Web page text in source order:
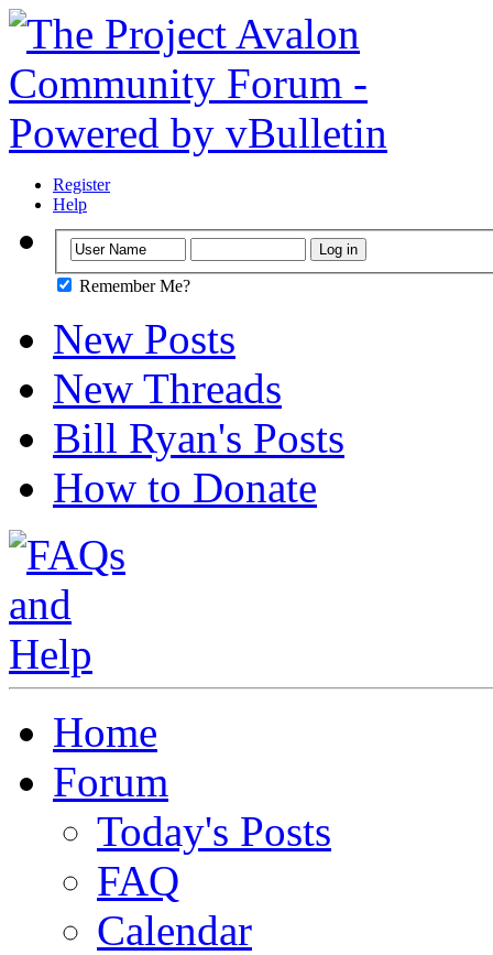
Register
Help
Remember Me?
New Posts
New Threads
Bill Ryan's Posts
How to Donate
Home
Forum
Today's Posts
FAQ
Calendar